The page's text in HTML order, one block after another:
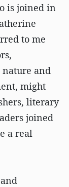
is joined in
to me
and
might
literary
joined
a real